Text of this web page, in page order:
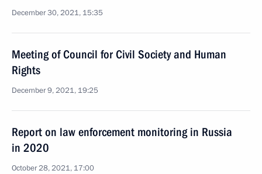
December 30, 2021, 15:35
Meeting of Council for Civil Society and Human
Rights
December 9, 2021, 19:25
Report on law enforcement monitoring in Russia
in 2020
October 28, 2021, 17:00